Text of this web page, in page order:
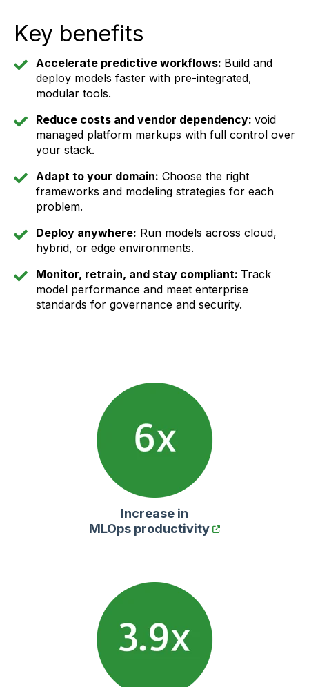
Key benefits
Accelerate predictive workflows: Build and
deploy models faster with pre-integrated,
modular tools.
Reduce costs and vendor dependency: void
managed platform markups with full control over
your stack.
Adapt to your domain: Choose the right
frameworks and modeling strategies for each
problem.
Deploy anywhere: Run models across cloud,
hybrid, or edge environments.
Monitor, retrain, and stay compliant: Track
model performance and meet enterprise
standards for governance and security.
Increase in
MLOps productivity